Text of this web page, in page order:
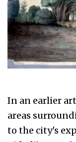
In an earlier
areas
to the city's